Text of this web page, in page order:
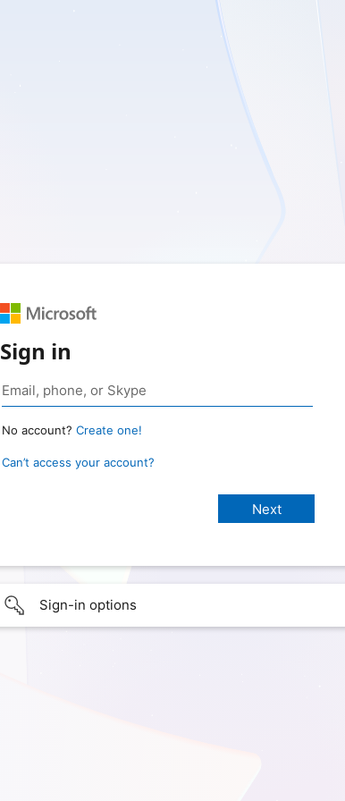
Sign in
No account? Create one!
Can’t access your account?
Sign-in options